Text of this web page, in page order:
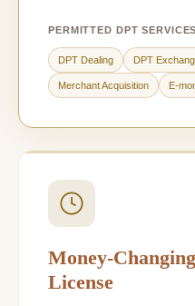
PERMITTED DPT
DPT Dealing DPT
Merchant Acquisition E-
Money-Changing
License